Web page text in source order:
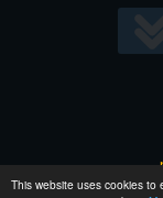
This website uses cookies
All images and